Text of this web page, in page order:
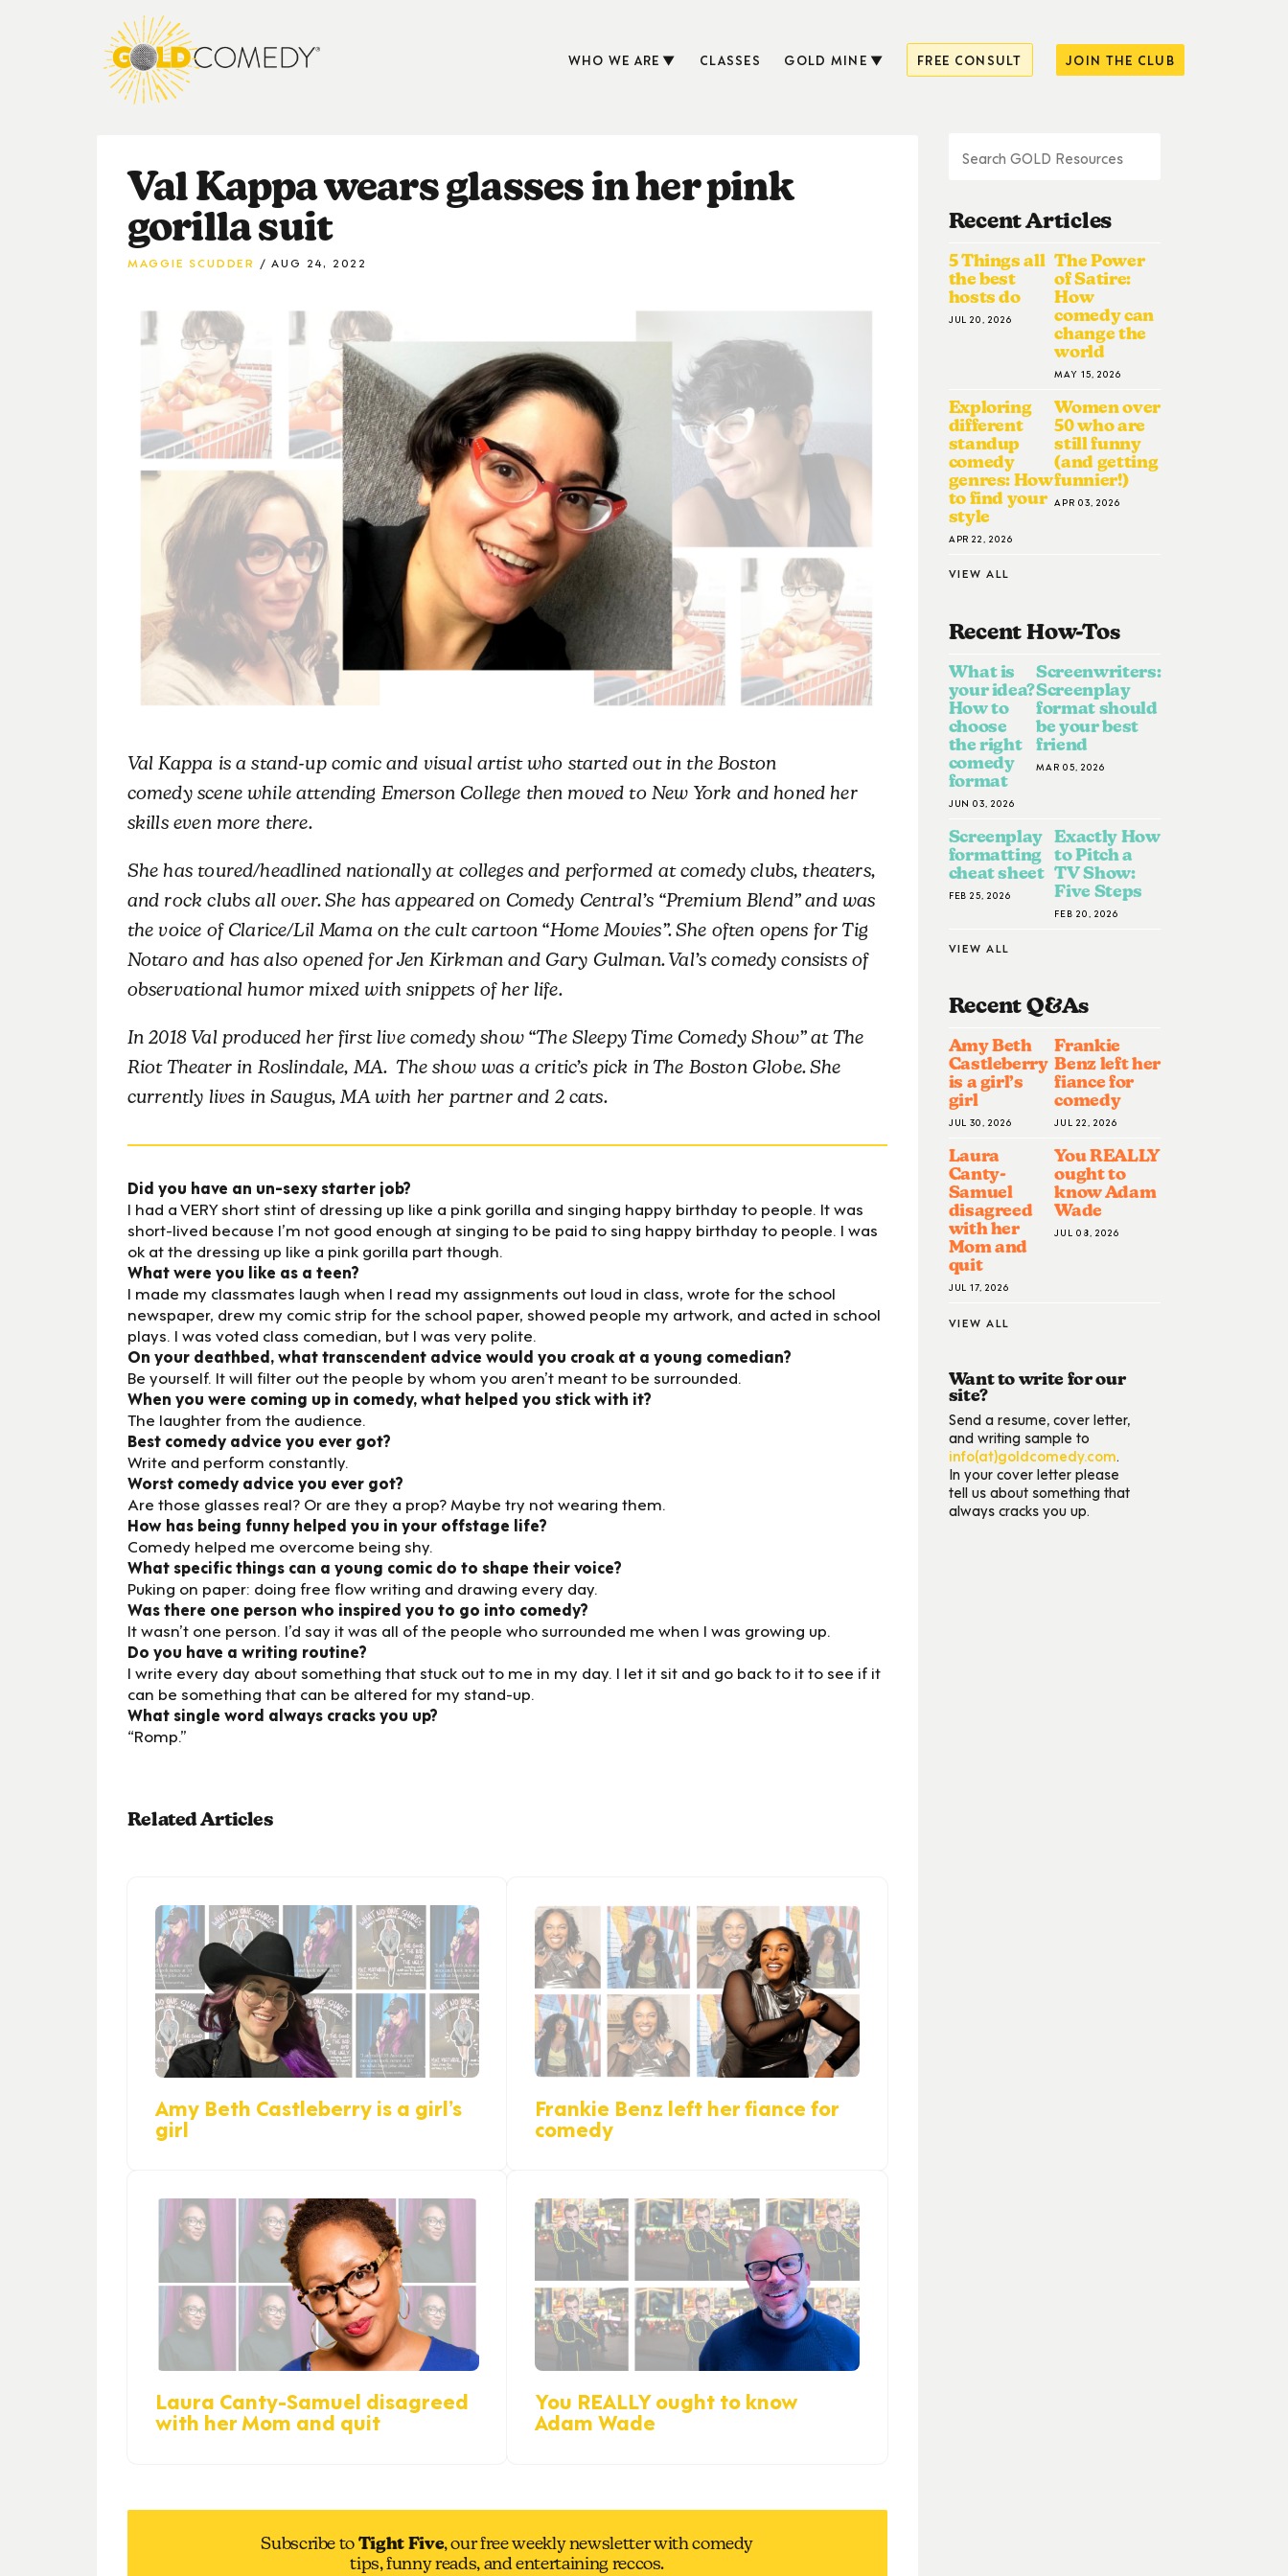
WHO WE ARE CLASSES GOLD MINE FREE CONSULT JOIN THE CLUB
Val Kappa wears glasses in her pink
gorilla suit
MAGGIE SCUDDER AUG 24, 2022
Val Kappa is a stand-up comic and visual artist who started out in the Boston
comedy scene while attending Emerson College then moved to New York and honed her
skills even more there.
She has toured/headlined nationally at colleges and performed at comedy clubs, theaters,
and rock clubs all over. She has appeared on Comedy Central’s “Premium Blend” and was
the voice of Clarice/Lil Mama on the cult cartoon “Home Movies”. She often opens for Tig
Notaro and has also opened for Jen Kirkman and Gary Gulman. Val’s comedy consists of
observational humor mixed with snippets of her life.
In 2018 Val produced her first live comedy show “The Sleepy Time Comedy Show” at The
Riot Theater in Roslindale, MA. The show was a critic’s pick in The Boston Globe. She
currently lives in Saugus, MA with her partner and 2 cats.
Did you have an un-sexy starter job?
I had a VERY short stint of dressing up like a pink gorilla and singing happy birthday to people. It was
short-lived because I’m not good enough at singing to be paid to sing happy birthday to people. I was
ok at the dressing up like a pink gorilla part though.
What were you like as a teen?
I made my classmates laugh when I read my assignments out loud in class, wrote for the school
newspaper, drew my comic strip for the school paper, showed people my artwork, and acted in school
plays. I was voted class comedian, but I was very polite.
On your deathbed, what transcendent advice would you croak at a young comedian?
Be yourself. It will filter out the people by whom you aren’t meant to be surrounded.
When you were coming up in comedy, what helped you stick with it?
The laughter from the audience.
Best comedy advice you ever got?
Write and perform constantly.
Worst comedy advice you ever got?
Are those glasses real? Or are they a prop? Maybe try not wearing them.
How has being funny helped you in your offstage life?
Comedy helped me overcome being shy.
What specific things can a young comic do to shape their voice?
Puking on paper: doing free flow writing and drawing every day.
Was there one person who inspired you to go into comedy?
It wasn’t one person. I’d say it was all of the people who surrounded me when I was growing up.
Do you have a writing routine?
I write every day about something that stuck out to me in my day. I let it sit and go back to it to see if it
can be something that can be altered for my stand-up.
What single word always cracks you up?
“Romp.”
Related Articles
Amy Beth Castleberry is a girl’s
girl
Frankie Benz left her fiance for
comedy
Laura Canty-Samuel disagreed
with her Mom and quit
You REALLY ought to know
Adam Wade
Subscribe toTight Five, our free weekly newsletter with comedy
tips, funny reads, and entertaining reccos.
Recent Articles
5 Things all
the best
hosts do
JUL 20, 2026
The Power
of Satire:
How
comedy can
change the
world
MAY 15, 2026
Exploring
different
standup
comedy
genres: How
to find your
style
APR 22, 2026
Women over
50 who are
still funny
(and getting
funnier!)
APR 03, 2026
VIEW ALL
Recent How-ToS
What is
your idea?
How to
choose
the right
comedy
format
JUN 03, 2026
Screenwriters:
Screenplay
format should
be your best
friend
MAR 05, 2026
Screenplay
formatting
cheat sheet
FEB 25, 2026
Exactly How
to Pitch a
TV Show:
Five Steps
FEB 20, 2026
VIEW ALL
Recent Q&AS
Amy Beth
Castleberry
is a girl’s
girl
JUL 30, 2026
Frankie
Benz left her
fiance for
comedy
JUL 22, 2026
Laura
Canty-
Samuel
disagreed
with her
Mom and
quit
JUL 17, 2026
You REALLY
ought to
know Adam
Wade
JUL 08, 2026
VIEW ALL
Want to write for our
site?
Send a resume, cover letter,
and writing sample to
info(at)goldcomedy.com.
In your cover letter please
tell us about something that
always cracks you up.